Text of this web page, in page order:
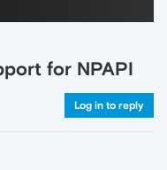
for NPAPI
Log in to reply